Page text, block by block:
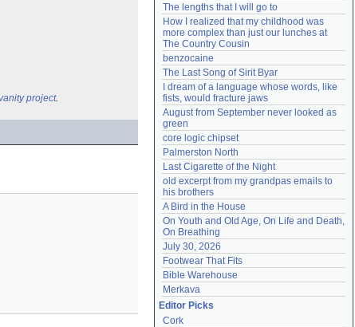
project.
The lengths that I will go to
How I realized that my childhood was
more complex than just our lunches at
The Country Cousin
benzocaine
The Last Song of Sirit Byar
I dream of a language whose words, like
fists, would fracture jaws
August from September never looked as
green
core logic chipset
Palmerston North
Last Cigarette of the Night
old excerpt from my grandpas emails to
his brothers
A Bird in the House
On Youth and Old Age, On Life and Death,
On Breathing
July 30, 2026
Footwear That Fits
Bible Warehouse
Merkava
Editor Picks
Cork